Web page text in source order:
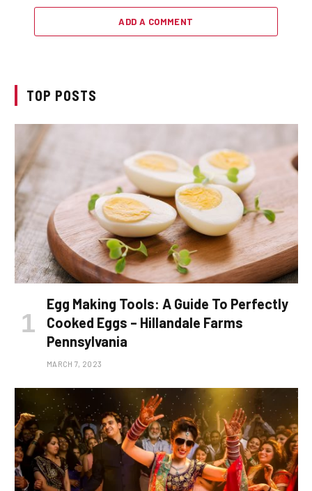
ADD A COMMENT
TOP POSTS
Egg Making Tools: A Guide To Perfectly
Cooked Eggs – Hillandale Farms
Pennsylvania
MARCH 7, 2023